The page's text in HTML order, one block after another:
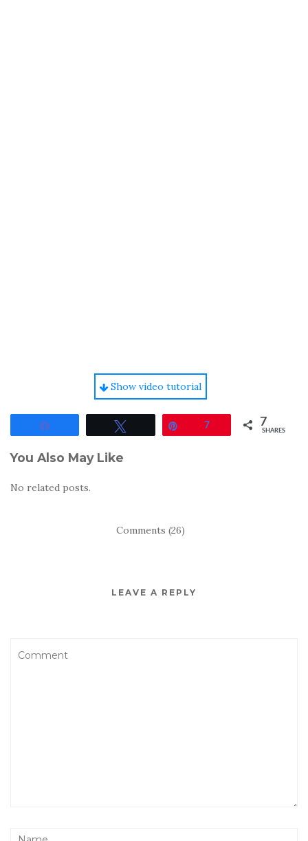
Show video tutorial
7 7
SHARES
You Also May Like
No related posts.
Comments (26)
LEAVE A REPLY